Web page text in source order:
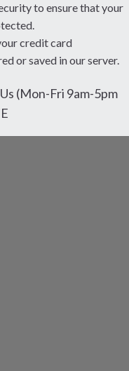
to ensure that your
credit card
or saved in our server.
(Mon-Fri 9am-5pm